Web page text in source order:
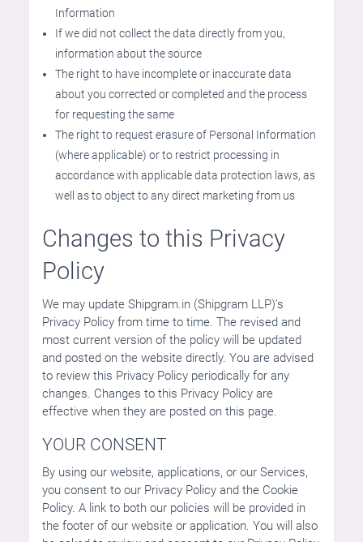
Information
If we did not collect the data directly from you,
information about the source
The right to have incomplete or inaccurate data
about you corrected or completed and the process
for requesting the same
The right to request erasure of Personal Information
(where applicable) or to restrict processing in
accordance with applicable data protection laws, as
well as to object to any direct marketing from us
Changes to this Privacy
Policy
We may update Shipgram.in (Shipgram LLP)’s
Privacy Policy from time to time. The revised and
most current version of the policy will be updated
and posted on the website directly. You are advised
to review this Privacy Policy periodically for any
changes. Changes to this Privacy Policy are
effective when they are posted on this page.
YOUR CONSENT
By using our website, applications, or our Services,
you consent to our Privacy Policy and the Cookie
Policy. A link to both our policies will be provided in
the footer of our website or application. You will also